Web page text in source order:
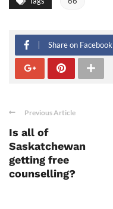
Share on Facebook
Previous Article
Is all of
Saskatchewan
getting free
counselling?